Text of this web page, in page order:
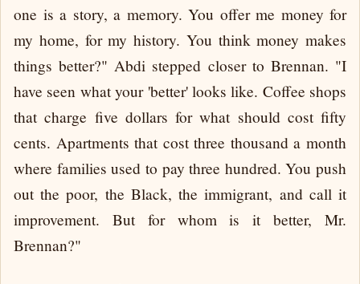
one is a story, a memory. You offer me money for
my home, for my history. You think money makes
things better?" Abdi stepped closer to Brennan. "I
have seen what your 'better' looks like. Coffee shops
that charge five dollars for what should cost fifty
cents. Apartments that cost three thousand a month
where families used to pay three hundred. You push
out the poor, the Black, the immigrant, and call it
improvement. But for whom is it better, Mr.
Brennan?"